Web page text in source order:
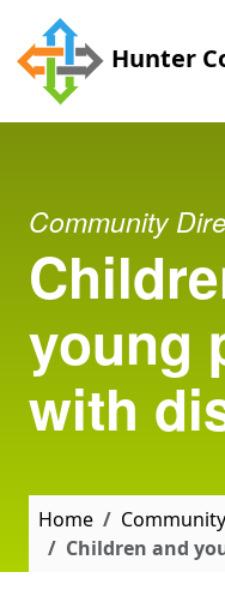
Skip to main content
Hunter
Community
young
with
Home Community
Children and